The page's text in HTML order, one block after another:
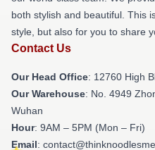
both stylish and beautiful. This
style, but also for you to share
Contact Us
Our Head Office: 12760 High
Our Warehouse: No. 4949
Wuhan
Hour: 9AM – 5PM (Mon – Fri)
Email: